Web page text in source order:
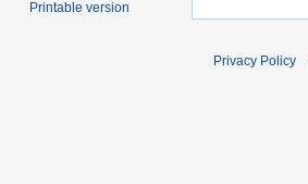
Printable version
Privacy Policy